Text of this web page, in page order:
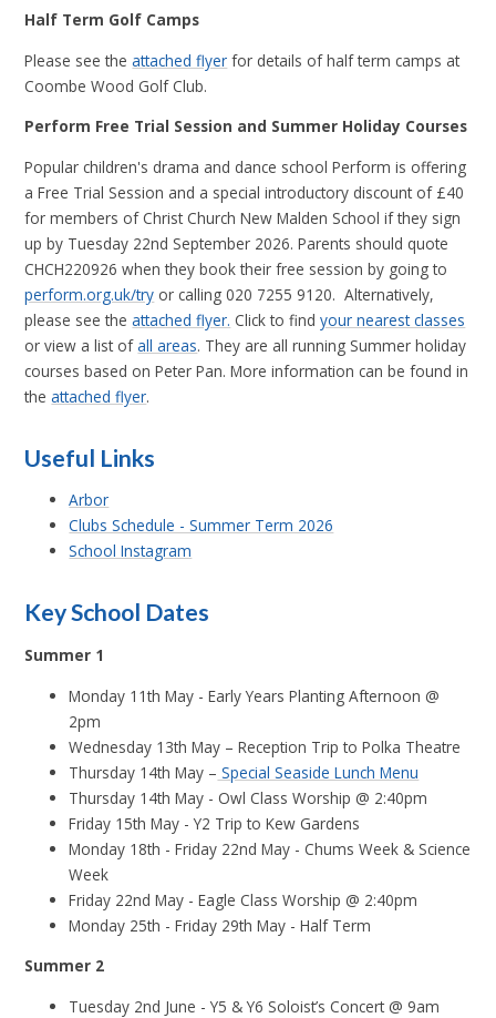
Half Term Golf Camps
Please see theattached flyer for details of half term camps at
Coombe Wood Golf Club.
Perform Free Trial Session and Summer Holiday Courses
Popular children's drama and dance school Perform is offering
a Free Trial Session and a special introductory discount of £40
for members of Christ Church New Malden School if they sign
up by Tuesday 22nd September 2026. Parents should quote
CHCH220926 when they book their free session by going to
perform.org.uk/try or calling 020 7255 9120. Alternatively,
please see theattached flyer. Click to findyour nearest classes
or view a list ofall areas. They are all running Summer holiday
courses based on Peter Pan. More information can be found in
theattached flyer.
Useful Links
Arbor
Clubs Schedule - Summer Term 2026
School Instagram
Key School Dates
Summer 1
Monday 11th May - Early Years Planting Afternoon @
2pm
Wednesday 13th May – Reception Trip to Polka Theatre
Thursday 14th May – Special Seaside Lunch Menu
Thursday 14th May - Owl Class Worship @ 2:40pm
Friday 15th May - Y2 Trip to Kew Gardens
Monday 18th - Friday 22nd May - Chums Week & Science
Week
Friday 22nd May - Eagle Class Worship @ 2:40pm
Monday 25th - Friday 29th May - Half Term
Summer 2
Tuesday 2nd June - Y5 & Y6 Soloist’s Concert @ 9am